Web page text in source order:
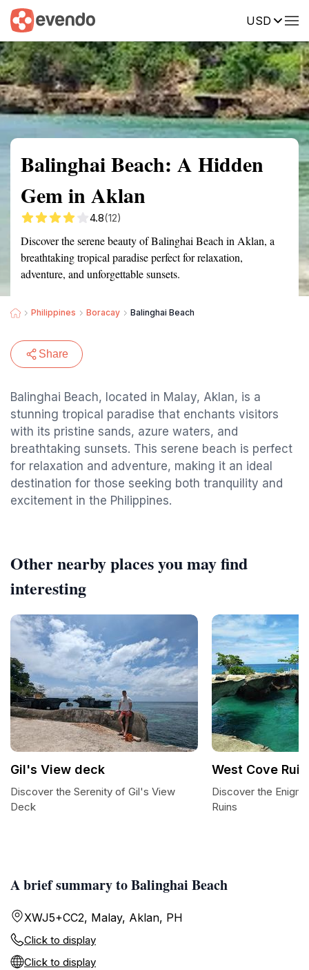
USD
Summary Map Reviews
Balinghai Beach: A Hidden
Gem in Aklan
4.8(12)
Discover the serene beauty of Balinghai Beach in Aklan, a
breathtaking tropical paradise perfect for relaxation,
adventure, and unforgettable sunsets.
Philippines Boracay Balinghai Beach
Share
Balinghai Beach, located in Malay, Aklan, is a
stunning tropical paradise that enchants visitors
with its pristine sands, azure waters, and
breathtaking sunsets. This serene beach is perfect
for relaxation and adventure, making it an ideal
destination for those seeking both tranquility and
excitement in the Philippines.
A brief summary to Balinghai Beach
XWJ5+CC2, Malay, Aklan, PH
Click to display
Click to display
Other nearby places you may find
interesting
Gil's View deck
Discover the Serenity of Gil's View
Deck
West Cove
Discover the
Ruins